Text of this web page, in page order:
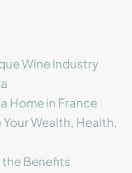
Wine Industry
Home in France
Wealth, Health,
the Benefits